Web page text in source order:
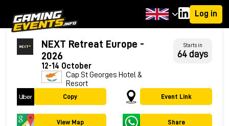
Log in
NEXT Retreat Europe -
2026
12-14 October
Cap St Georges Hotel &
Resort
Starts in
64 days
Copy Event Link
View Map Share